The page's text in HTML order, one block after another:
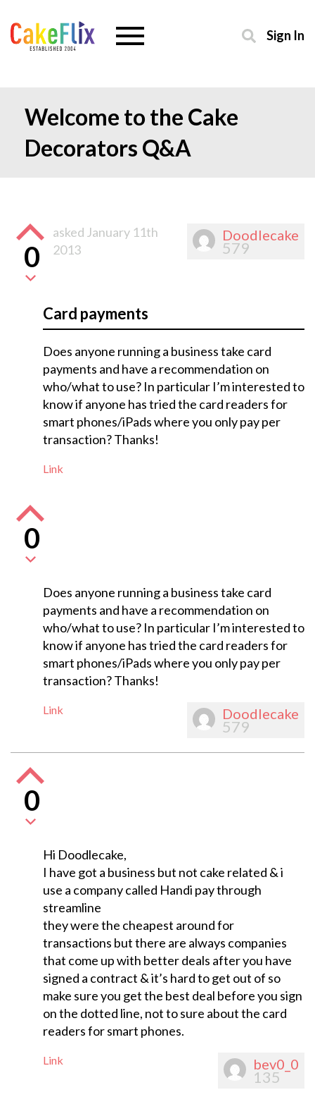
Sign In
Welcome to the Cake
Decorators Q&A
Doodlecake
579
0
asked January 11th
2013
Card payments
Does anyone running a business take card
payments and have a recommendation on
who/what to use? In particular I’m interested to
know if anyone has tried the card readers for
smart phones/iPads where you only pay per
transaction? Thanks!
Link
0
Does anyone running a business take card
payments and have a recommendation on
who/what to use? In particular I’m interested to
know if anyone has tried the card readers for
smart phones/iPads where you only pay per
transaction? Thanks!
Link Doodlecake
579
0
Hi Doodlecake,
I have got a business but not cake related & i
use a company called Handi pay through
streamline
they were the cheapest around for
transactions but there are always companies
that come up with better deals after you have
signed a contract & it’s hard to get out of so
make sure you get the best deal before you sign
on the dotted line, not to sure about the card
readers for smart phones.
Link bev0_0
135